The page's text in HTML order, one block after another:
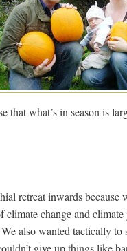
that what’s in season is
retreat inwards because
change and climate
also wanted tactically to
give up things like